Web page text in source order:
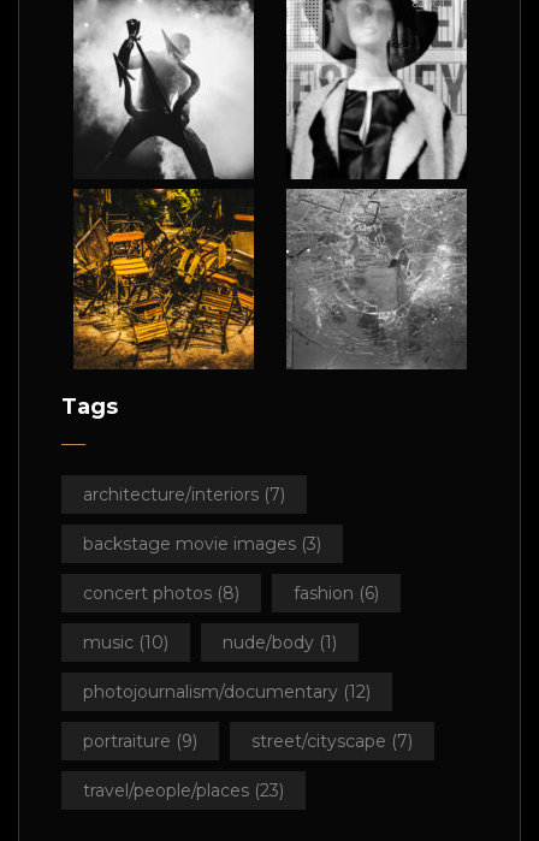
Tags
architecture/interiors (7)
backstage movie images (3)
concert photos (8) fashion (6)
music (10) nude/body (1)
photojournalism/documentary (12)
portraiture (9) street/cityscape (7)
travel/people/places (23)